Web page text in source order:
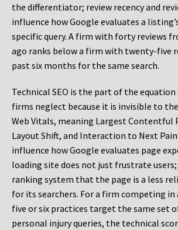
the differentiator; review recency and
influence how Google evaluates a
specific query. A firm with forty reviews
ago ranks below a firm with twenty-five
past six months for the same search.
Technical SEO is the part of the
firms neglect because it is invisible to the
Web Vitals, meaning Largest Contentful
Layout Shift, and Interaction to Next
influence how Google evaluates page
loading site does not just frustrate
ranking system that the page is a less
for its searchers. For a firm competing in
five or six practices target the same set
personal injury queries, the technical